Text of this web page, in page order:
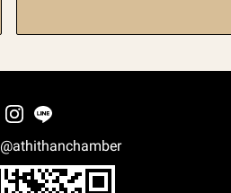
@athithanchamber